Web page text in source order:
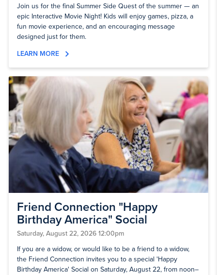
Join us for the final Summer Side Quest of the summer — an
epic Interactive Movie Night! Kids will enjoy games, pizza, a
fun movie experience, and an encouraging message
designed just for them.
LEARN MORE
Friend Connection "Happy
Birthday America" Social
Saturday, August 22, 2026 12:00pm
If you are a widow, or would like to be a friend to a widow,
the Friend Connection invites you to a special 'Happy
Birthday America' Social on Saturday, August 22, from noon–